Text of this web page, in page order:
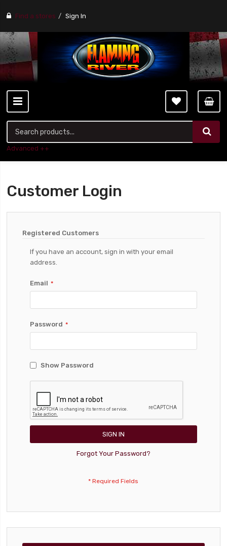
Find a stores Sign In
Advanced ++
Customer Login
Registered Customers
If you have an account, sign in with your email
address.
Email
Password
Show Password
SIGN IN
Forgot Your Password?